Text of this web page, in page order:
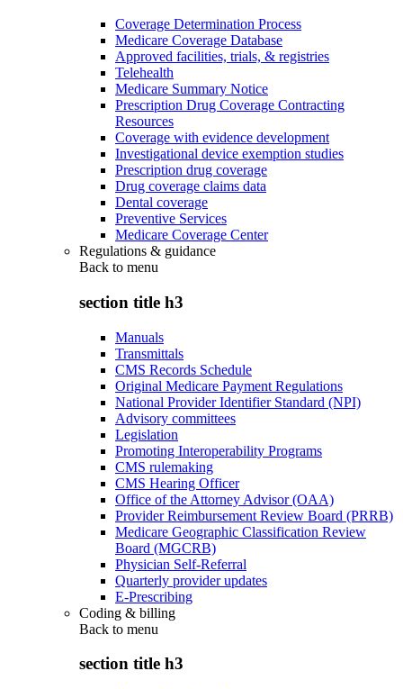
Coverage Determination Process
Medicare Coverage Database
Approved facilities, trials, & registries
Telehealth
Medicare Summary Notice
Prescription Drug Coverage Contracting
Resources
Coverage with evidence development
Investigational device exemption studies
Prescription drug coverage
Drug coverage claims data
Dental coverage
Preventive Services
Medicare Coverage Center
Regulations & guidance
Back to menu
section title h3
Manuals
Transmittals
CMS Records Schedule
Original Medicare Payment Regulations
National Provider Identifier Standard (NPI)
Advisory committees
Legislation
Promoting Interoperability Programs
CMS rulemaking
CMS Hearing Officer
Office of the Attorney Advisor (OAA)
Provider Reimbursement Review Board (PRRB)
Medicare Geographic Classification Review
Board (MGCRB)
Physician Self-Referral
Quarterly provider updates
E-Prescribing
Coding & billing
Back to menu
section title h3